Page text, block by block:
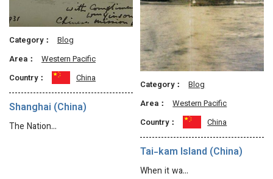
Category：
Blog
Area：
Western Pacific
Country：
China
Shanghai (China)
The Nation…
Category：
Blog
Area：
Western Pacific
Country：
China
Tai-kam Island (China)
When it wa…